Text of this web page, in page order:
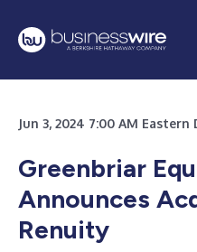
Jun 3, 2024 7:00 AM
Greenbriar
Announces
Renuity